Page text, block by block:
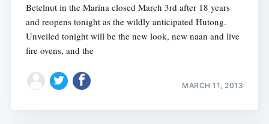
Betelnut in the Marina closed March 3rd after 18 years
and reopens tonight as the wildly anticipated Hutong.
Unveiled tonight will be the new look, new naan and live
fire ovens, and the
MARCH 11, 2013